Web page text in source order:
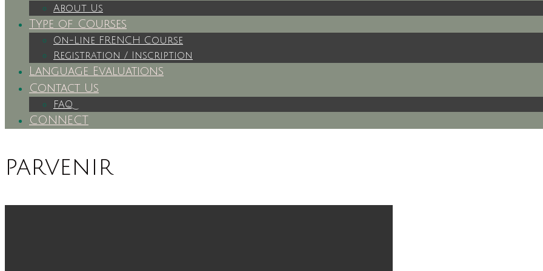
About Us
Type of Courses
On-Line FRENCH Course
Registration / Inscription
Language Evaluations
Contact Us
FAQ
CONNECT
parvenir